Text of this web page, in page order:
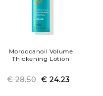
Moroccanoil Volume
Thickening Lotion
Regular
€ 28.50 Sale
€ 24.23